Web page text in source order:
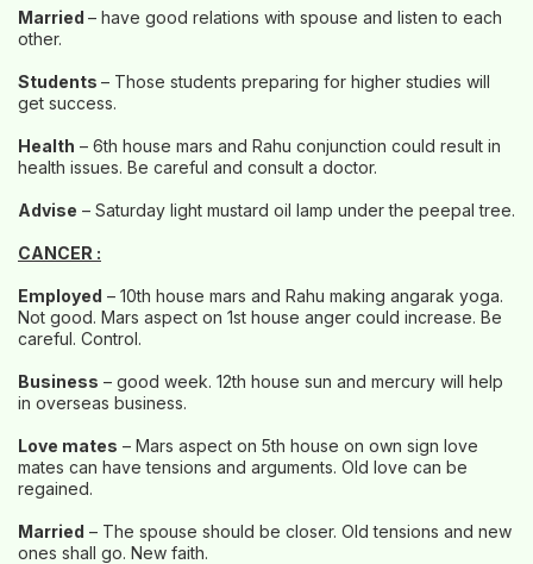
Married – have good relations with spouse and listen to each
other.
Students – Those students preparing for higher studies will
get success.
Health – 6th house mars and Rahu conjunction could result in
health issues. Be careful and consult a doctor.
Advise – Saturday light mustard oil lamp under the peepal tree.
CANCER :
Employed – 10th house mars and Rahu making angarak yoga.
Not good. Mars aspect on 1st house anger could increase. Be
careful. Control.
Business – good week. 12th house sun and mercury will help
in overseas business.
Love mates – Mars aspect on 5th house on own sign love
mates can have tensions and arguments. Old love can be
regained.
Married – The spouse should be closer. Old tensions and new
ones shall go. New faith.